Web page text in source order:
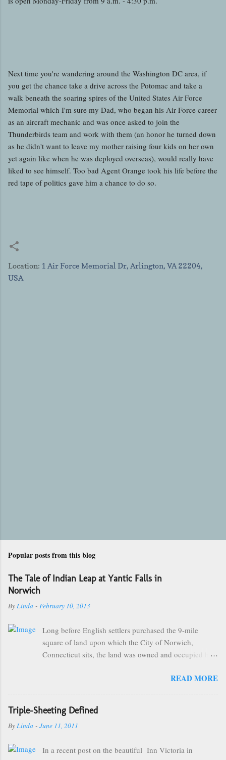
Next time you're wandering around the Washington DC area, if
you get the chance take a drive across the Potomac and take a
walk beneath the soaring spires of the United States Air Force
Memorial which I'm sure my Dad, who began his Air Force career
as an aircraft mechanic and was once asked to join the
Thunderbirds team and work with them (an honor he turned down
as he didn't want to leave my mother raising four kids on her own
yet again like when he was deployed overseas), would really have
liked to see himself. Too bad Agent Orange took his life before the
red tape of politics gave him a chance to do so.
Location: 1 Air Force Memorial Dr, Arlington, VA 22204,
USA
Popular posts from this blog
The Tale of Indian Leap at Yantic Falls in
Norwich
By Linda - February 10, 2013
Long before English settlers purchased the 9-mile
square of land upon which the City of Norwich,
Connecticut sits, the land was owned and occupied by
near the Great Falls of the City of Kings and were led
of the Great Plain that took place on September 17th,
1643 between the Mohegan Tribe and the Narragansett
took place near what is now known as "Indian Leap".
READ MORE
Triple-Sheeting Defined
By Linda - June 11, 2011
In a recent post on the beautiful Inn Victoria in